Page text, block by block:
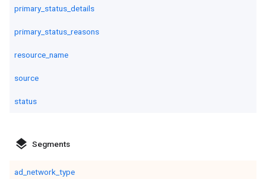
primary_status_details
primary_status_reasons
resource_name
source
status
layers Segments
ad_network_type